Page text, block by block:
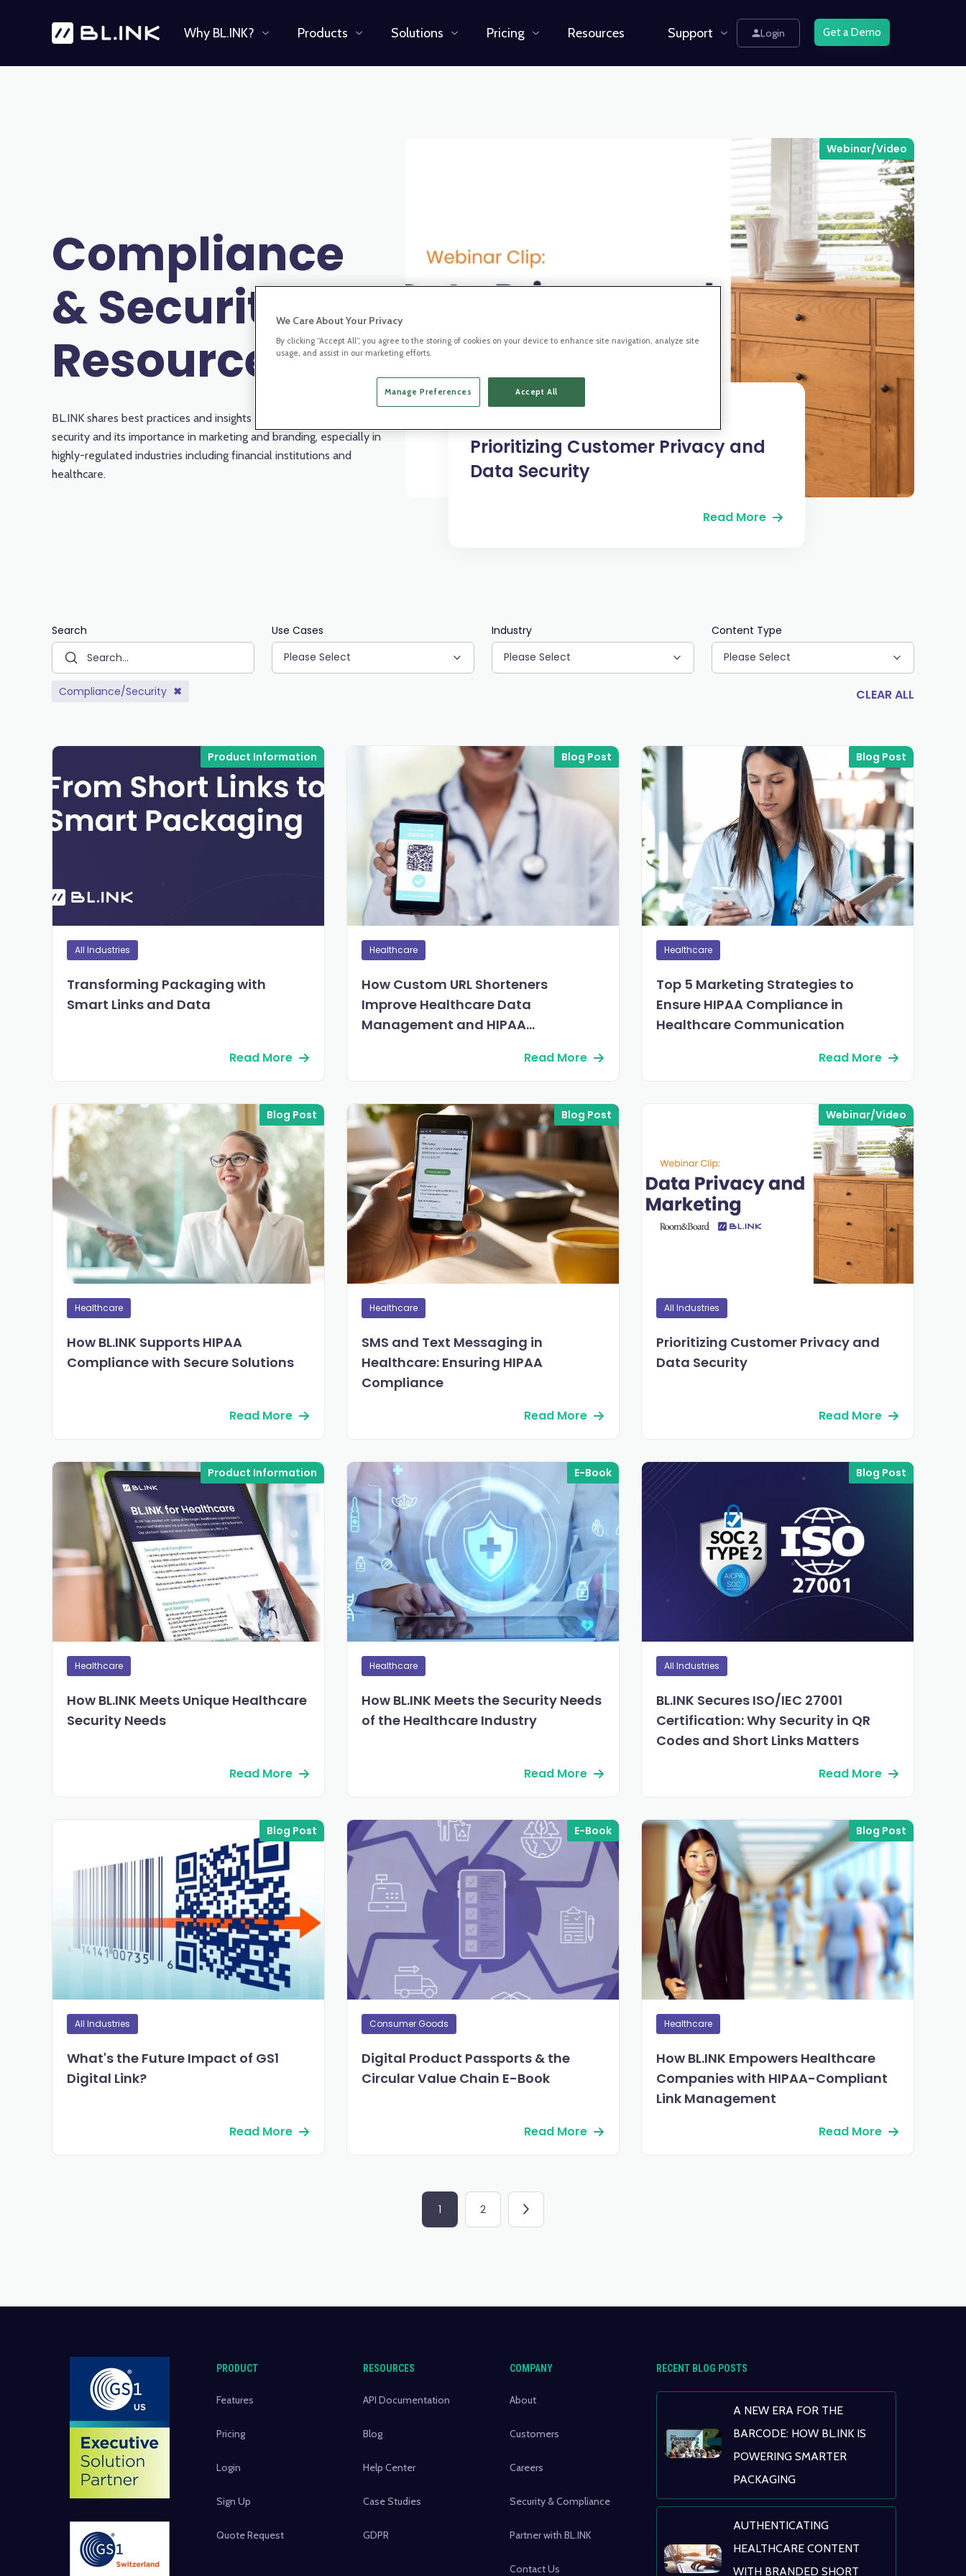
Why BL.INK? Products Solutions Pricing Resources Support Login Get a Demo
Compliance
& Security
Resources
BL.INK shares best practices and insights about compliance and
security and its importance in marketing and branding, especially in
highly-regulated industries including financial institutions and
healthcare.
Webinar/Video
Prioritizing Customer Privacy and
Data Security
Read More
Search
Use Cases
Please Select
Industry
Please Select
Content Type
Please Select
Compliance/Security ✖ CLEAR ALL
Product Information
All Industries
Transforming Packaging with
Smart Links and Data
Read More
Blog Post
Healthcare
How Custom URL Shorteners
Improve Healthcare Data
Management and HIPAA
Read More
Blog Post
Healthcare
Top 5 Marketing Strategies to
Ensure HIPAA Compliance in
Healthcare Communication
Read More
Blog Post
Healthcare
How BL.INK Supports HIPAA
Compliance with Secure Solutions
Read More
Blog Post
Healthcare
SMS and Text Messaging in
Healthcare: Ensuring HIPAA
Compliance
Read More
Webinar/Video
All Industries
Prioritizing Customer Privacy and
Data Security
Read More
Product Information
Healthcare
How BL.INK Meets Unique Healthcare
Security Needs
Read More
E-Book
Healthcare
How BL.INK Meets the Security Needs
of the Healthcare Industry
Read More
Blog Post
All Industries
BL.INK Secures ISO/IEC 27001
Certification: Why Security in QR
Codes and Short Links Matters
Read More
Blog Post
All Industries
What's the Future Impact of GS1
Digital Link?
Read More
E-Book
Consumer Goods
Digital Product Passports & the
Circular Value Chain E-Book
Read More
Blog Post
Healthcare
How BL.INK Empowers Healthcare
Companies with HIPAA-Compliant
Link Management
Read More
1 2
PRODUCT
Features
Pricing
Login
Sign Up
Quote Request
RESOURCES
API Documentation
Blog
Help Center
Case Studies
GDPR
COMPANY
About
Customers
Careers
Security & Compliance
Partner with BL.INK
Contact Us
RECENT BLOG POSTS
A NEW ERA FOR THE
BARCODE: HOW BL.INK IS
POWERING SMARTER
PACKAGING
AUTHENTICATING
HEALTHCARE CONTENT
WITH BRANDED SHORT
We Care About Your Privacy
By clicking “Accept All”, you agree to the storing of cookies on your device to enhance site navigation, analyze site
usage, and assist in our marketing efforts.
Manage Preferences Accept All